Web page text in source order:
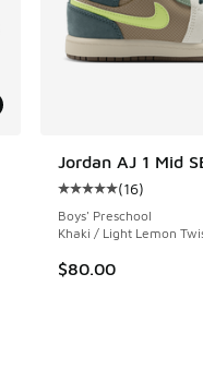
of 5 stars], 112
Jordan AJ 1 Mid
Average
(16)
Boys' Preschool
Khaki / Light Lemon
$80.00